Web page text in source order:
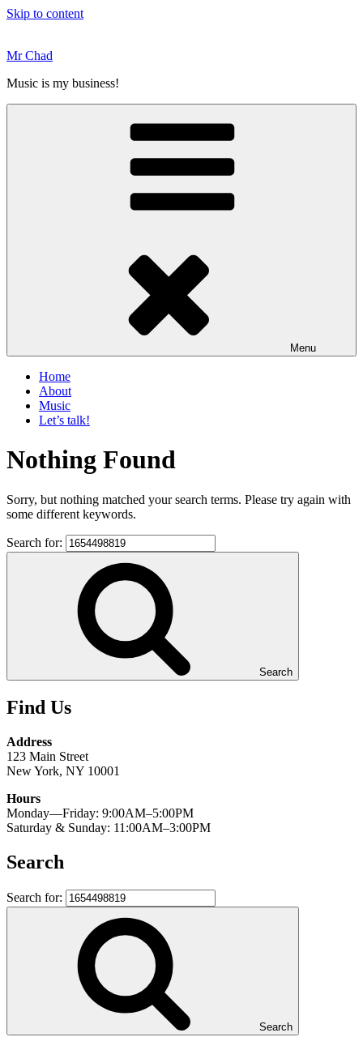
Skip to content
Mr Chad
Music is my business!
Menu
Home
About
Music
Let’s talk!
Nothing Found
Sorry, but nothing matched your search terms. Please try again with
some different keywords.
Search for:
Search
Find Us
Address
123 Main Street
New York, NY 10001
Hours
Monday—Friday: 9:00AM–5:00PM
Saturday & Sunday: 11:00AM–3:00PM
Search
Search for:
Search